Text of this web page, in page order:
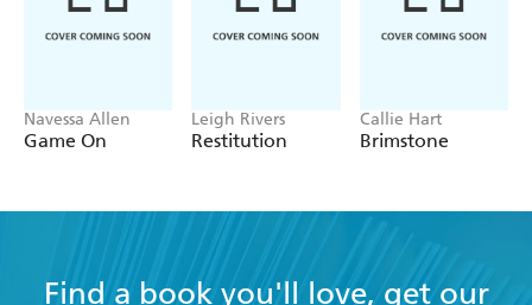
Navessa Allen
Game On
Leigh Rivers
Restitution
Callie Hart
Brimstone
Find a book you'll love, get our